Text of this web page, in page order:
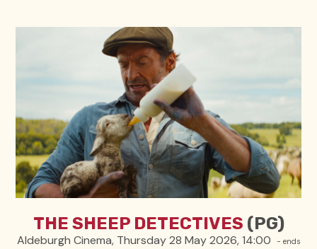
THE SHEEP DETECTIVES (PG)
Aldeburgh Cinema, Thursday 28 May 2026, 14:00
- ends